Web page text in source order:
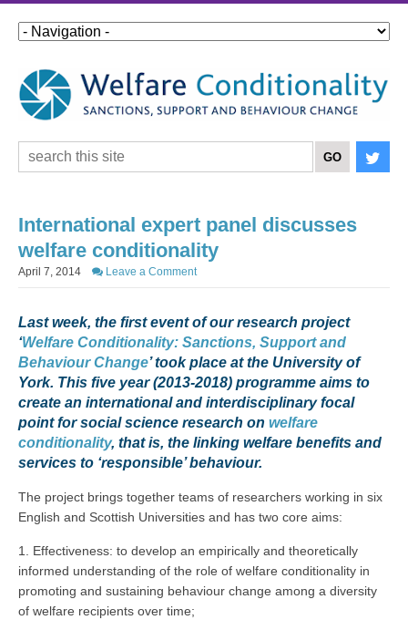
International expert panel discusses
welfare conditionality
April 7, 2014 Leave a Comment
Last week, the first event of our research project
‘Welfare Conditionality: Sanctions, Support and
Behaviour Change’ took place at the University of
York. This five year (2013-2018) programme aims to
create an international and interdisciplinary focal
point for social science research on welfare
conditionality, that is, the linking welfare benefits and
services to ‘responsible’ behaviour.
The project brings together teams of researchers working in six
English and Scottish Universities and has two core aims:
1. Effectiveness: to develop an empirically and theoretically
informed understanding of the role of welfare conditionality in
promoting and sustaining behaviour change among a diversity
of welfare recipients over time;